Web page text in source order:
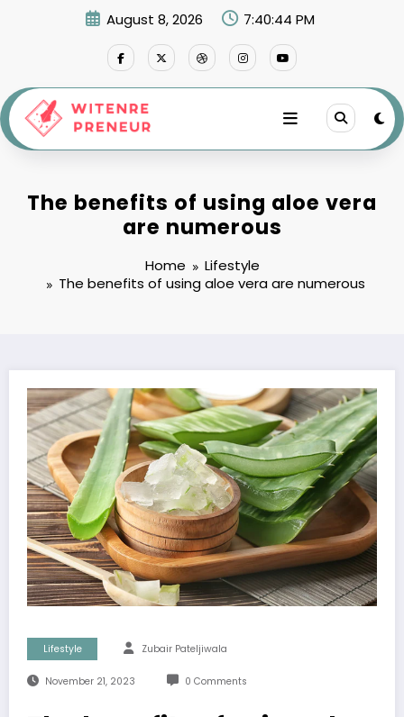
August 8, 2026 7:40:45 PM
The benefits of using aloe vera
are numerous
Home
Lifestyle
The benefits of using aloe vera are numerous
Lifestyle Zubair Pateljiwala
November 21, 2023 0 Comments